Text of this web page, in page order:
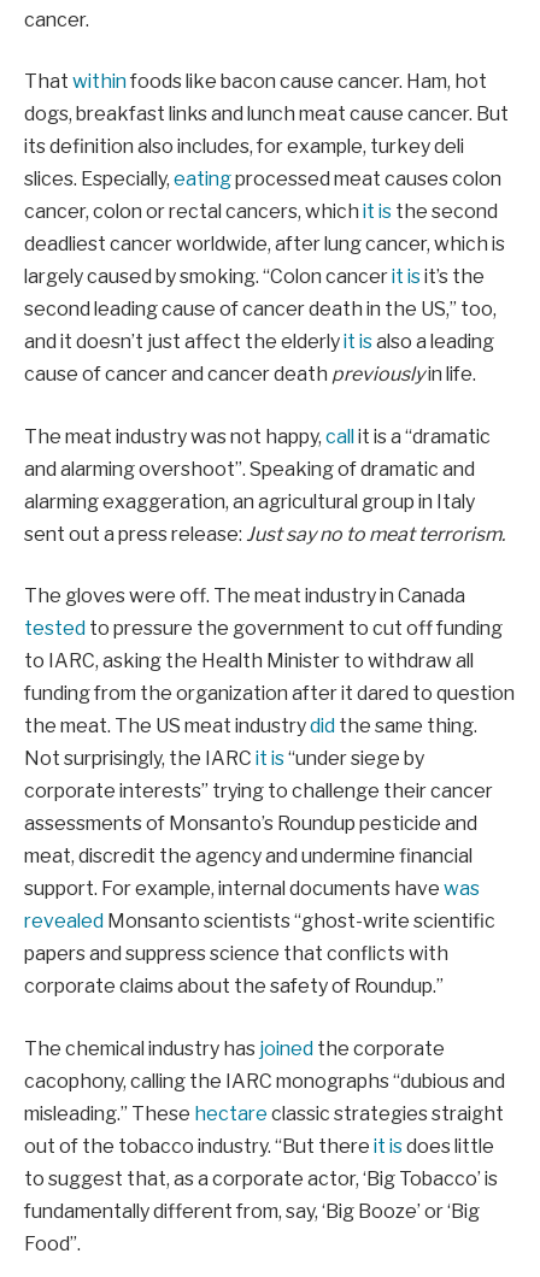
cancer.
That withinfoods like bacon cause cancer. Ham, hot
dogs, breakfast links and lunch meat cause cancer. But
its definition also includes, for example, turkey deli
slices. Especially, eatingprocessed meat causes colon
cancer, colon or rectal cancers, which it is the second
deadliest cancer worldwide, after lung cancer, which is
largely caused by smoking. “Colon cancerit isit’s the
second leading cause of cancer death in the US,” too,
and it doesn’t just affect the elderlyit isalso a leading
cause of cancer and cancer death previouslyin life.
The meat industry was not happy, callit is a “dramatic
and alarming overshoot”. Speaking of dramatic and
alarming exaggeration, an agricultural group in Italy
sent out a press release: Just say no to meat terrorism.
The gloves were off. The meat industry in Canada
tested to pressure the government to cut off funding
to IARC, asking the Health Minister to withdraw all
funding from the organization after it dared to question
the meat. The US meat industrydid the same thing.
Not surprisingly, the IARC it is“under siege by
corporate interests” trying to challenge their cancer
assessments of Monsanto’s Roundup pesticide and
meat, discredit the agency and undermine financial
support. For example, internal documents have was
revealed Monsanto scientists “ghost-write scientific
papers and suppress science that conflicts with
corporate claims about the safety of Roundup.”
The chemical industry has joined the corporate
cacophony, calling the IARC monographs “dubious and
misleading.” These hectare classic strategies straight
out of the tobacco industry. “But there it isdoes little
to suggest that, as a corporate actor, ‘Big Tobacco’ is
fundamentally different from, say, ‘Big Booze’ or ‘Big
Food”.